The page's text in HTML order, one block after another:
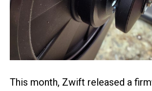
This month, Zwift released a